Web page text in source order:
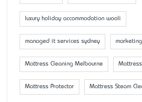
luxury holiday accommodation wooli
managed it services sydney marketing
Mattress Cleaning Melbourne
Mattress Protector Mattress Steam